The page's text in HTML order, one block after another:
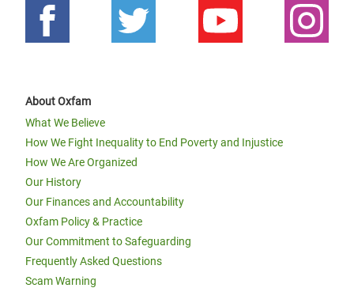
About Oxfam
What We Believe
How We Fight Inequality to End Poverty and Injustice
How We Are Organized
Our History
Our Finances and Accountability
Oxfam Policy & Practice
Our Commitment to Safeguarding
Frequently Asked Questions
Scam Warning